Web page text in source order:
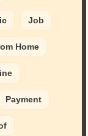
Job
Home
Payment